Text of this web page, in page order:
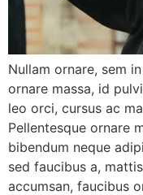
Nullam ornare, sem
ornare massa, id
leo orci, cursus ac
Pellentesque ornare
bibendum neque
sed faucibus a,
accumsan, faucibus